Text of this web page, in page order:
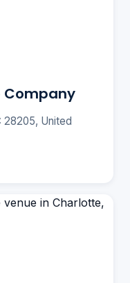
Company
28205, United